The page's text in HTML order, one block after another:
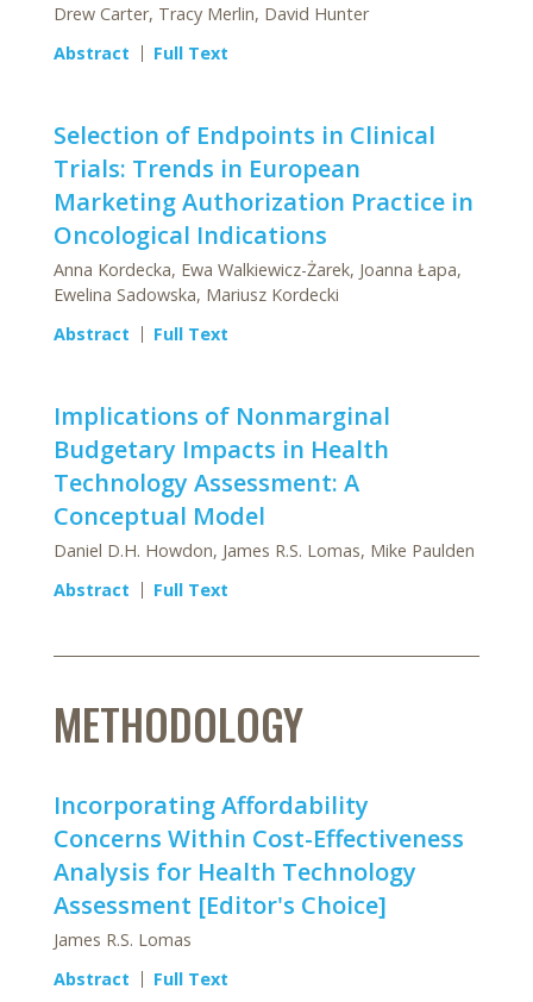
Drew Carter, Tracy Merlin, David Hunter
Abstract
Full Text
Selection of Endpoints in Clinical
Trials: Trends in European
Marketing Authorization Practice in
Oncological Indications
Anna Kordecka, Ewa Walkiewicz-Żarek, Joanna Łapa,
Ewelina Sadowska, Mariusz Kordecki
Abstract
Full Text
Implications of Nonmarginal
Budgetary Impacts in Health
Technology Assessment: A
Conceptual Model
Daniel D.H. Howdon, James R.S. Lomas, Mike Paulden
Abstract
Full Text
METHODOLOGY
Incorporating Affordability
Concerns Within Cost-Effectiveness
Analysis for Health Technology
Assessment [Editor's Choice]
James R.S. Lomas
Abstract
Full Text